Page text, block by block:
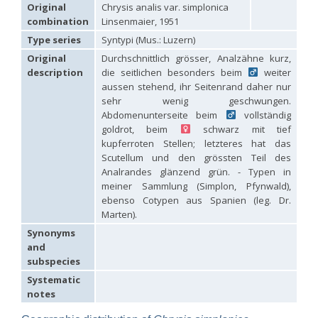
Hedychridium carmelitanum
Mercet, 1915
Hedychridium caucasium irregulare
Linsenmaier, 1959
Hedychridium chloropygum
Hedychridium chloropygum densum Linsenmaier, 1959
Hedychridium chloropygum spatiumLinsenmaier, 1959
Hedychridium coriaceum
(Dahlbom, 1854)
(Dahlbom, 1845)
Linsenmaier, 1987
Linsenmaier, 1959
Mercet, 1904
Buysson, 1887
Hedychridium elegantulum peloponnenseLinsenmaier, 1968
Linsenmaier, 1968[E]
Strumia, 2003
[E]
Hedychridium femoratum(Dahlbom, 1854)
Hedychridium foveofaciale
Hedychridium franciscanum
Hedychridium gratiosum
Hedychridium heliophiumBuysson, 1887
Hedychridium homeopathicum
Hedychridium hungaricum
Original
combination
Chrysis analis var. simplonica
Linsenmaier, 1951
Type series
Syntypi (Mus.: Luzern)
Original
description
Durchschnittlich grösser, Analzähne kurz,
die seitlichen besonders beim
weiter
aussen stehend, ihr Seitenrand daher nur
sehr wenig geschwungen.
Abdomenunterseite beim
vollständig
goldrot, beim
schwarz mit tief
kupferroten Stellen; letzteres hat das
Scutellum und den grössten Teil des
Analrandes glänzend grün. - Typen in
meiner Sammlung (Simplon, Pfynwald),
ebenso Cotypen aus Spanien (leg. Dr.
Marten).
Synonyms
and
subspecies
Systematic
notes